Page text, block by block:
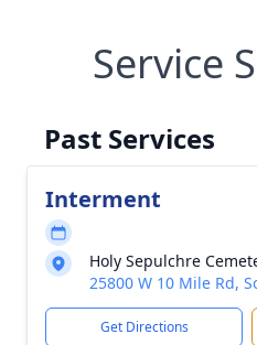
Service
Past Services
Interment
Holy Sepulchre
25800 W 10 Mile Rd,
Get Directions